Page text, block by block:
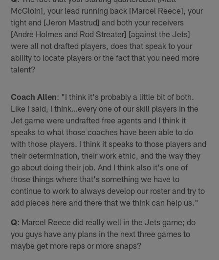
McGloin], your lead running back [Marcel Reece], your
tight end [Jeron Mastrud] and both your receivers
[Andre Holmes and Rod Streater] [against the Jets]
were all not drafted players, does that speak to your
ability to locate players or the fact that you need more
talent?
Coach Allen: "I think it's probably a little bit of both.
Like I said, I think…every one of our skill players in the
Jet game were undrafted free agents and I think it
speaks to what those coaches have been able to do
with those players. I think it speaks to those players and
their determination, their work ethic, and the way they
go about doing their job. And I think also it's one of
those things where that's something we have to
continue to work to always develop our roster and try to
add pieces here and there that we think can help us."
Q: Marcel Reece did really well in the Jets game; do
you guys have any plans in the next three games to
maybe get more reps or more snaps?